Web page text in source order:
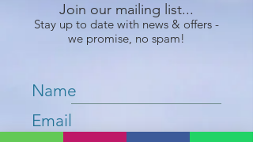
Join our mailing list...
Stay up to date with news & offers -
we promise, no spam!
Name
Email